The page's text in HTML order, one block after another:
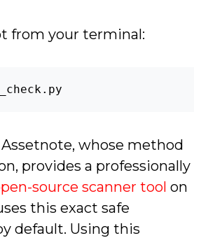
from your terminal:
whose method
provides a professionally
source scanner tool on
this exact safe
default. Using this